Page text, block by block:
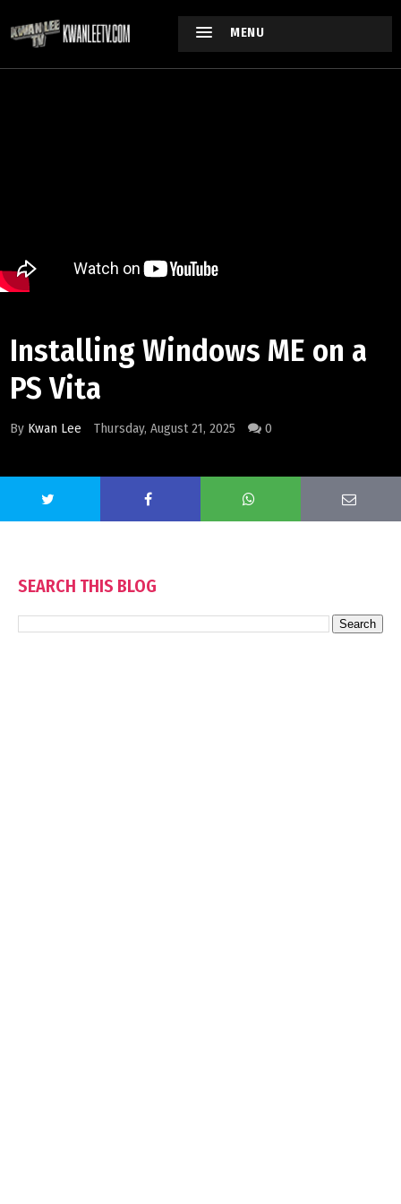
MENU
Installing Windows ME on a
PS Vita
By Kwan Lee Thursday, August 21, 2025 0
SEARCH THIS BLOG